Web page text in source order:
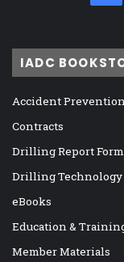
IADC
Accident
Contracts
Drilling Report
Drilling Technology
eBooks
Education &
Member Materials